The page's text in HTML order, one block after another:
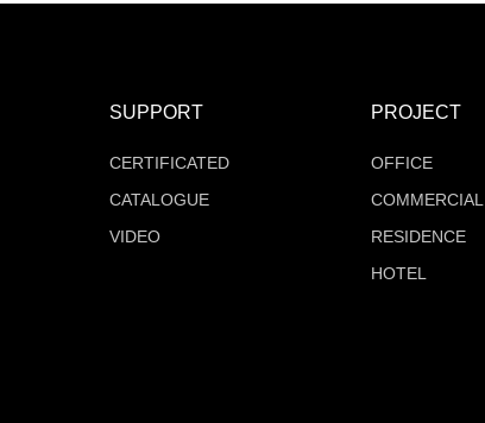
SUPPORT
CERTIFICATED
CATALOGUE
VIDEO
PROJECT
OFFICE
COMMERCIAL
RESIDENCE
HOTEL